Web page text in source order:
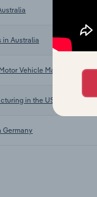
in Australia
Vehicle Manufacturing
in the US
Germany